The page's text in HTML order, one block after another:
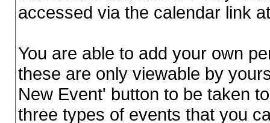
accessed via the calendar link
You are able to add your own
these are only viewable by
New Event' button to be taken
three types of events that you